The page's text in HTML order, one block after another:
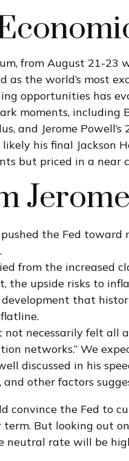
from August 21-
as the world’s
opportunities has
moments, including
and Jerome
his final Jackson
but priced in a
the Fed
from the increased
the upside risks to
that
necessarily felt
networks.” We
discussed in his
and other factors
convince the Fed to
But looking out
neutral rate will be